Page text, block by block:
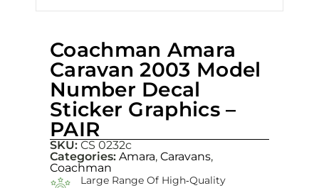
Coachman Amara
Caravan 2003 Model
Number Decal
Sticker Graphics –
PAIR
SKU: CS 0232c
Categories: Amara, Caravans,
Coachman
Large Range Of High‑quality